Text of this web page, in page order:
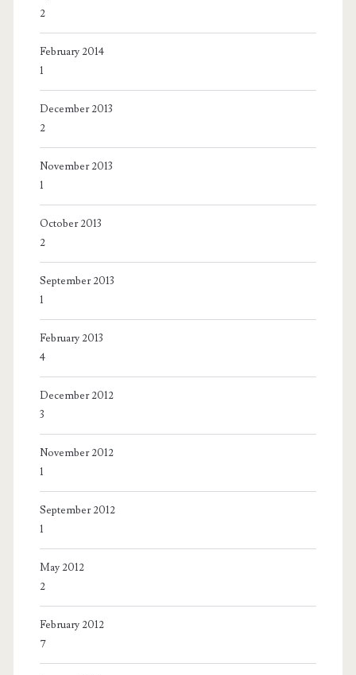
2
February 2014
1
December 2013
2
November 2013
1
October 2013
2
September 2013
1
February 2013
4
December 2012
3
November 2012
1
September 2012
1
May 2012
2
February 2012
7